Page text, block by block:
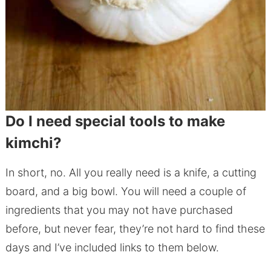
Do I need special tools to make
kimchi?
In short, no. All you really need is a knife, a cutting
board, and a big bowl. You will need a couple of
ingredients that you may not have purchased
before, but never fear, they’re not hard to find these
days and I’ve included links to them below.